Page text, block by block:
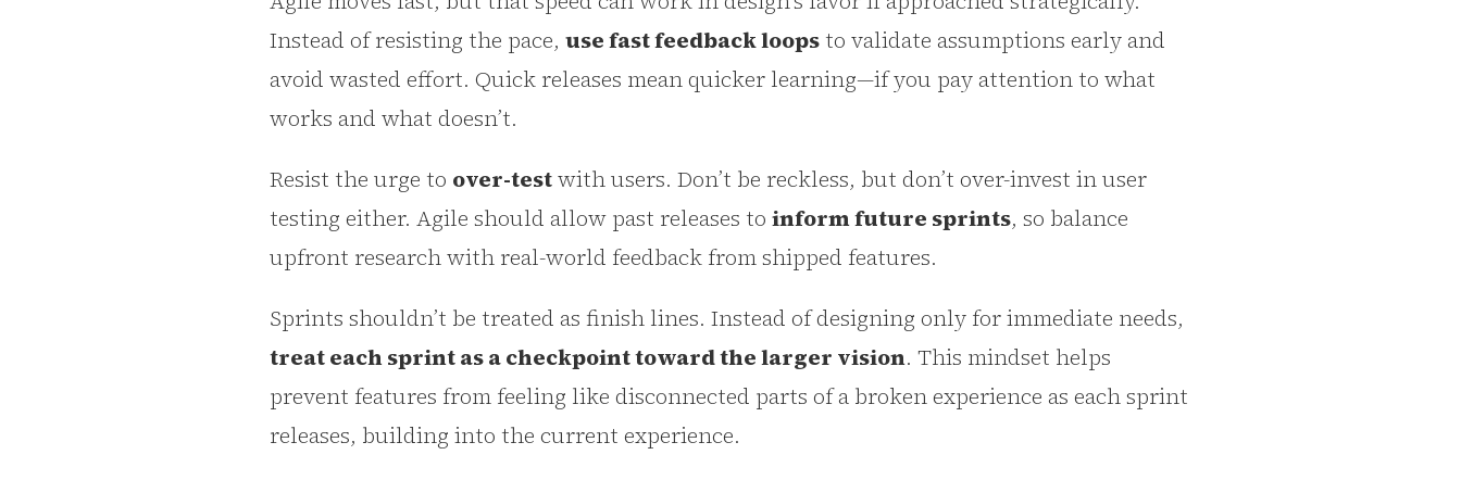
Instead of resisting the pace, use fast feedback loopsto validate assumptions early and
avoid wasted effort. Quick releases mean quicker learning—if you pay attention to what
works and what doesn’t.
Resist the urge to over-testwith users. Don’t be reckless, but don’t over-invest in user
testing either. Agile should allow past releases to inform future sprints, so balance
upfront research with real-world feedback from shipped features.
Sprints shouldn’t be treated as finish lines. Instead of designing only for immediate needs,
treat each sprint as a checkpoint toward the larger vision. This mindset helps
prevent features from feeling like disconnected parts of a broken experience as each sprint
releases, building into the current experience.